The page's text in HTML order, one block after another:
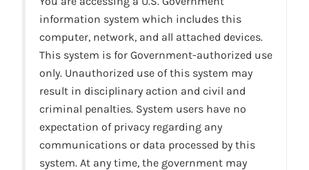
information system which includes this
computer, network, and all attached devices.
This system is for Government-authorized use
only. Unauthorized use of this system may
result in disciplinary action and civil and
criminal penalties. System users have no
expectation of privacy regarding any
communications or data processed by this
system. At any time, the government may